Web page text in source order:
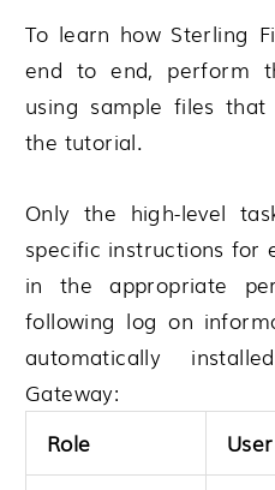
To learn how Sterling
end to end, perform
using sample files
the tutorial.
Only the high-level
specific instructions for
in the appropriate
following log on
automatically
Gateway:
Role